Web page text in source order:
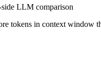
LLM comparison
tokens in context window